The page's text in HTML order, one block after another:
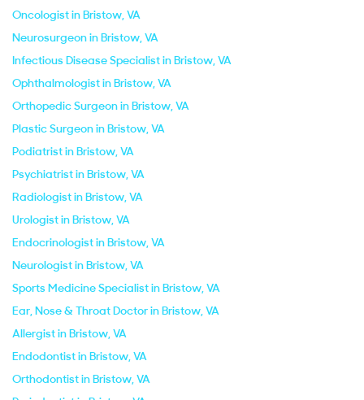
Oncologist in Bristow, VA
Neurosurgeon in Bristow, VA
Infectious Disease Specialist in Bristow, VA
Ophthalmologist in Bristow, VA
Orthopedic Surgeon in Bristow, VA
Plastic Surgeon in Bristow, VA
Podiatrist in Bristow, VA
Psychiatrist in Bristow, VA
Radiologist in Bristow, VA
Urologist in Bristow, VA
Endocrinologist in Bristow, VA
Neurologist in Bristow, VA
Sports Medicine Specialist in Bristow, VA
Ear, Nose & Throat Doctor in Bristow, VA
Allergist in Bristow, VA
Endodontist in Bristow, VA
Orthodontist in Bristow, VA